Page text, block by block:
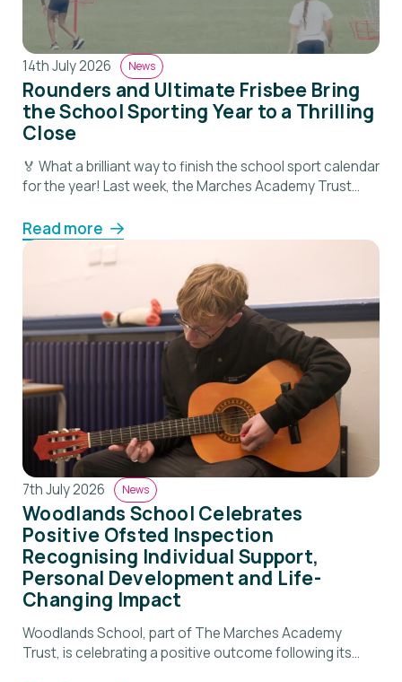
14th July 2026 News
Rounders and Ultimate Frisbee Bring
the School Sporting Year to a Thrilling
Close
🏅 What a brilliant way to finish the school sport calendar
for the year! Last week, the Marches Academy Trust
at Shrewsbury School, bringing together pupils from
across our schools for a fantastic day of competition,
teamwork and fun. The event was a wonderful
celebration of another successful […]
Read more
7th July 2026 News
Woodlands School Celebrates
Positive Ofsted Inspection
Recognising Individual Support,
Personal Development and Life-
Changing Impact
Woodlands School, part of The Marches Academy
Trust, is celebrating a positive outcome following its